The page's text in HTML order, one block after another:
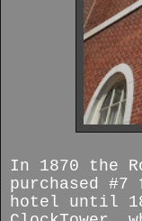
In 1870 the
purchased
hotel until